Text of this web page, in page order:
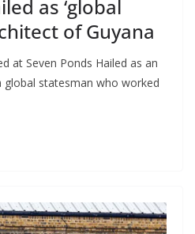
as ‘global
of Guyana
at Seven Ponds Hailed as an
global statesman who worked